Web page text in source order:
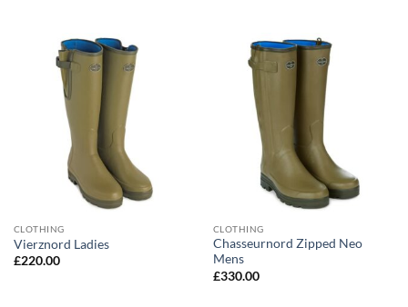
CLOTHING
Vierznord Ladies
£220.00
CLOTHING
Chasseurnord Zipped Neo
Mens
£330.00